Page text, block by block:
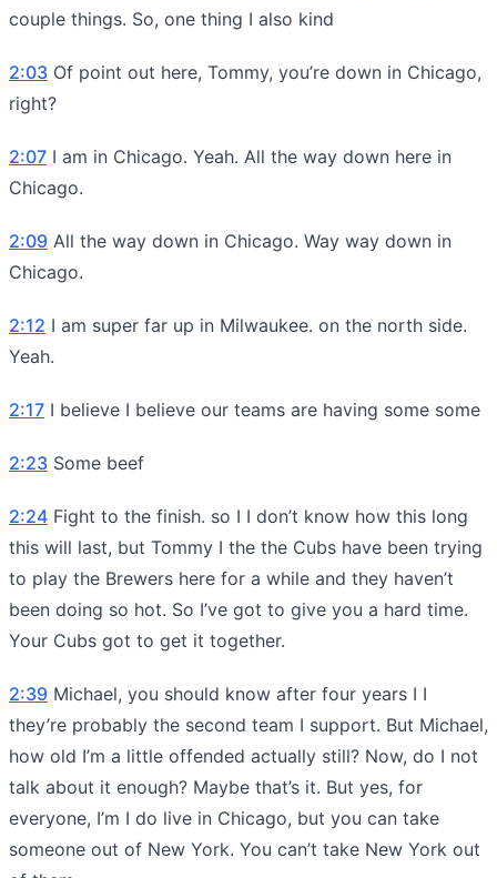
couple things. So, one thing I also kind
2:03 Of point out here, Tommy, you’re down in Chicago,
right?
2:07 I am in Chicago. Yeah. All the way down here in
Chicago.
2:09 All the way down in Chicago. Way way down in
Chicago.
2:12 I am super far up in Milwaukee. on the north side.
Yeah.
2:17 I believe I believe our teams are having some some
2:23 Some beef
2:24 Fight to the finish. so I I don’t know how this long
this will last, but Tommy I the the Cubs have been trying
to play the Brewers here for a while and they haven’t
been doing so hot. So I’ve got to give you a hard time.
Your Cubs got to get it together.
2:39 Michael, you should know after four years I I
they’re probably the second team I support. But Michael,
how old I’m a little offended actually still? Now, do I not
talk about it enough? Maybe that’s it. But yes, for
everyone, I’m I do live in Chicago, but you can take
someone out of New York. You can’t take New York out